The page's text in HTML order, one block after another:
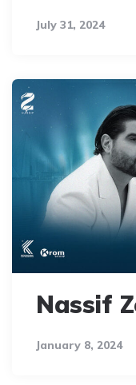
July 31, 2024
Nassif
January 8, 2024